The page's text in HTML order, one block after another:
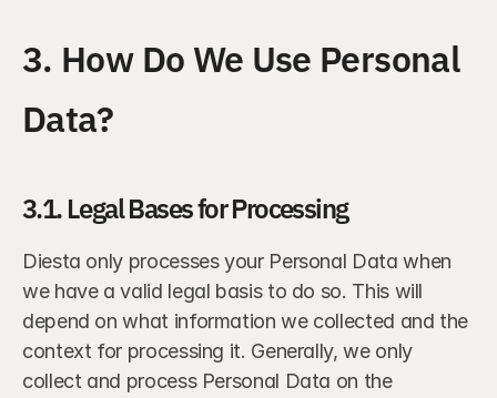
3. How Do We Use Personal
Data?
3.1. Legal Bases for Processing
Diesta only processes your Personal Data when
we have a valid legal basis to do so. This will
depend on what information we collected and the
context for processing it. Generally, we only
collect and process Personal Data on the